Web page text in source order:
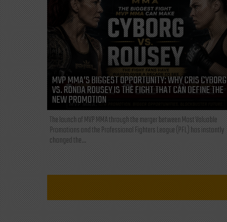
MVP MMA’S BIGGEST OPPORTUNITY: WHY CRIS CYBORG
VS. RONDA ROUSEY IS THE FIGHT THAT CAN DEFINE THE
NEW PROMOTION
The launch of MVP MMA through the merger between Most Valuable
Promotions and the Professional Fighters League (PFL) has instantly
changed the...